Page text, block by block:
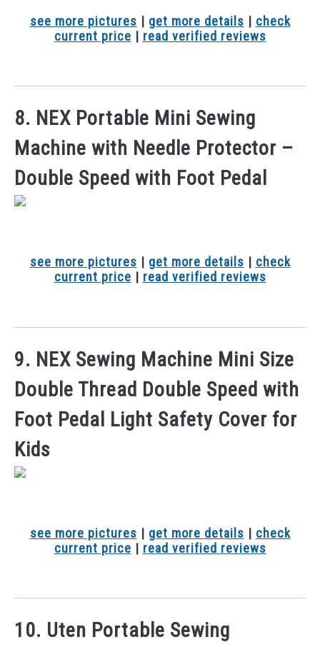
see more pictures | get more details | check
current price | read verified reviews
8. NEX Portable Mini Sewing
Machine with Needle Protector –
Double Speed with Foot Pedal
see more pictures | get more details | check
current price | read verified reviews
9. NEX Sewing Machine Mini Size
Double Thread Double Speed with
Foot Pedal Light Safety Cover for
Kids
see more pictures | get more details | check
current price | read verified reviews
10. Uten Portable Sewing